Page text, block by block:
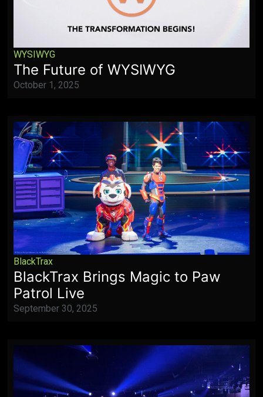
WYSIWYG
The Future of WYSIWYG
October 1, 2025
BlackTrax
BlackTrax Brings Magic to Paw
Patrol Live
September 30, 2025